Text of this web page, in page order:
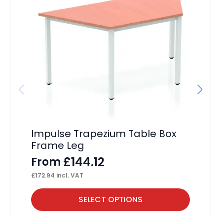
Impulse Trapezium Table Box
Frame Leg
From £144.12
£172.94 incl. VAT
SELECT OPTIONS
This
product